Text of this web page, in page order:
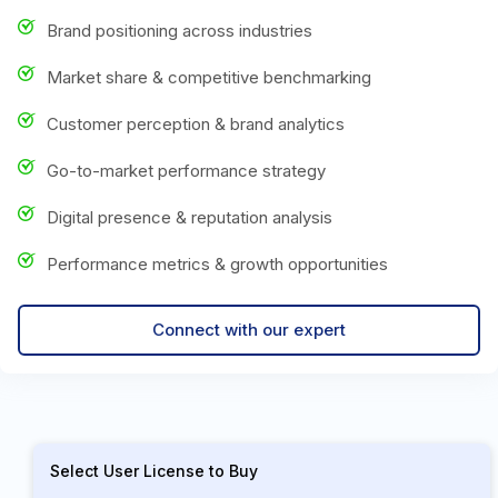
Brand positioning across industries
Market share & competitive benchmarking
Customer perception & brand analytics
Go-to-market performance strategy
Digital presence & reputation analysis
Performance metrics & growth opportunities
Connect with our expert
Select User License to Buy